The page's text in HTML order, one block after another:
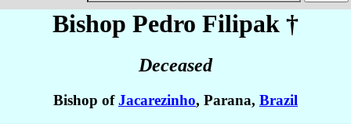
Bishop Pedro Filipak †
Deceased
Bishop ofJacarezinho, Parana, Brazil